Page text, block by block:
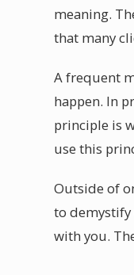
meaning.
that many
A frequent
happen. In
principle is
use this
Outside of
to demystify
with you.